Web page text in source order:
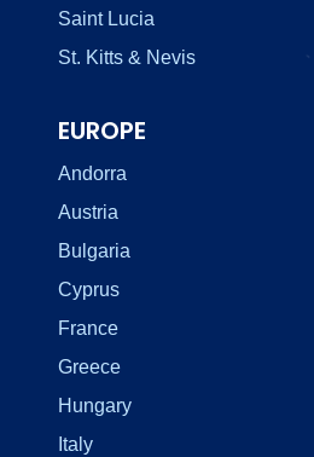
Saint Lucia
St. Kitts & Nevis
EUROPE
Andorra
Austria
Bulgaria
Cyprus
France
Greece
Hungary
Italy